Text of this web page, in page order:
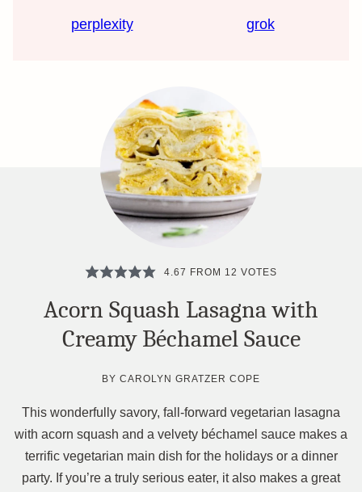
perplexity grok
4.67 FROM 12 VOTES
Acorn Squash Lasagna with
Creamy Béchamel Sauce
BYCAROLYN GRATZER COPE
This wonderfully savory, fall-forward vegetarian lasagna
with acorn squash and a velvety béchamel sauce makes a
terrific vegetarian main dish for the holidays or a dinner
party. If you’re a truly serious eater, it also makes a great